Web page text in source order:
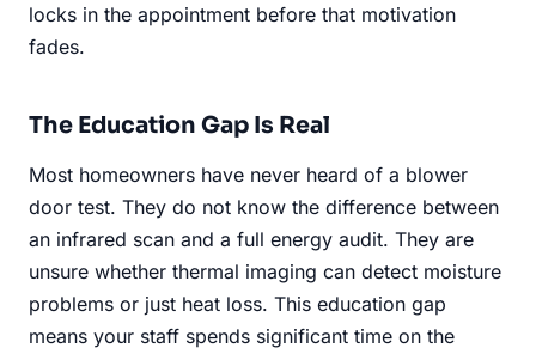
locks in the appointment before that motivation
fades.
The Education Gap Is Real
Most homeowners have never heard of a blower
door test. They do not know the difference between
an infrared scan and a full energy audit. They are
unsure whether thermal imaging can detect moisture
problems or just heat loss. This education gap
means your staff spends significant time on the